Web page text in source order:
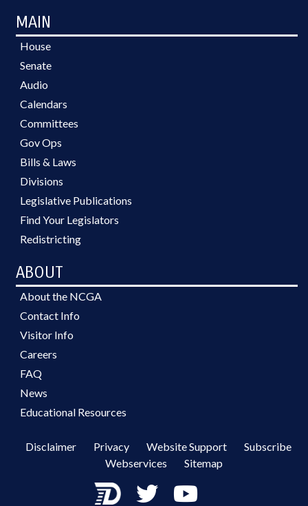
MAIN
House
Senate
Audio
Calendars
Committees
Gov Ops
Bills & Laws
Divisions
Legislative Publications
Find Your Legislators
Redistricting
ABOUT
About the NCGA
Contact Info
Visitor Info
Careers
FAQ
News
Educational Resources
Disclaimer Privacy Website Support
Subscribe
Webservices
Sitemap